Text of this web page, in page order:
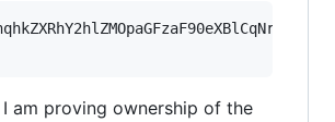
am proving ownership of the